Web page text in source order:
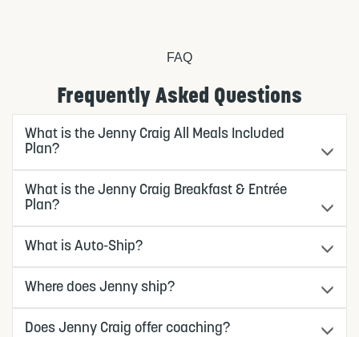
FAQ
Frequently Asked Questions
What is the Jenny Craig All Meals Included
Plan?
What is the Jenny Craig Breakfast & Entrée
Plan?
What is Auto-Ship?
Where does Jenny ship?
Does Jenny Craig offer coaching?